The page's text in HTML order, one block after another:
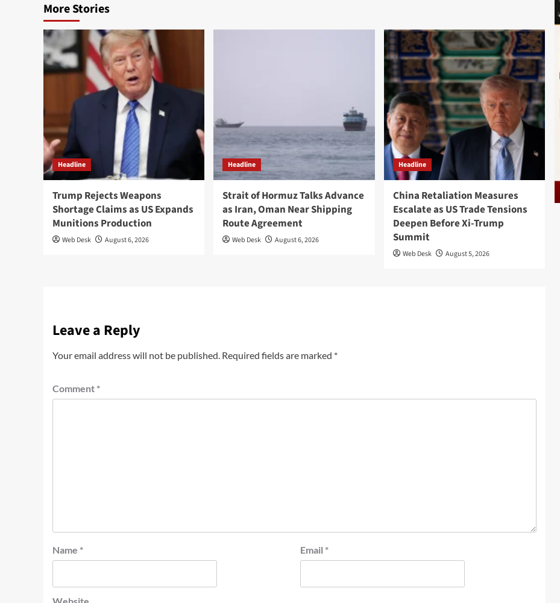
More Stories
Headline
Trump Rejects Weapons
Shortage Claims as US Expands
Munitions Production
Web Desk August 6, 2026
Headline
Strait of Hormuz Talks Advance
as Iran, Oman Near Shipping
Route Agreement
Web Desk August 6, 2026
Headline
China Retaliation Measures
Escalate as US Trade Tensions
Deepen Before Xi-Trump
Summit
Web Desk August 5, 2026
Leave a Reply
Your email address will not be published. Required fields are marked *
Comment *
Name * Email *